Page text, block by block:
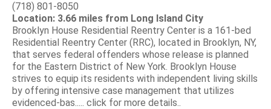
(718) 801-8050
Location: 3.66 miles from Long Island City
Brooklyn House Residential Reentry Center is a 161-bed
Residential Reentry Center (RRC), located in Brooklyn, NY,
that serves federal offenders whose release is planned
for the Eastern District of New York. Brooklyn House
strives to equip its residents with independent living skills
by offering intensive case management that utilizes
evidenced-bas..... click for more details..